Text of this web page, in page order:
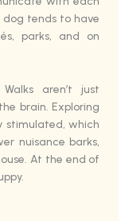
tends to have
parks, and on
aren’t just
brain. Exploring
stimulated, which
nuisance barks,
At the end of